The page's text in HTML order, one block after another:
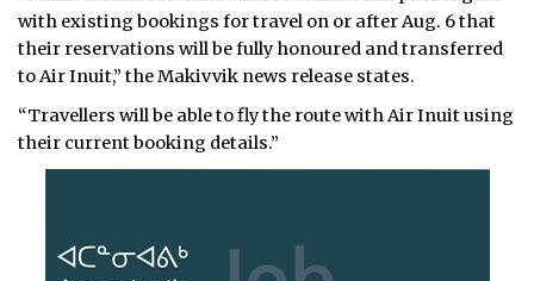
with existing bookings for travel on or after Aug. 6 that
their reservations will be fully honoured and transferred
to Air Inuit,” the Makivvik news release states.
“Travellers will be able to fly the route with Air Inuit using
their current booking details.”